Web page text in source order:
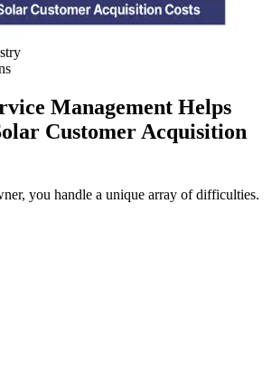
Management Helps
Customer Acquisition
you handle a unique array of difficulties.